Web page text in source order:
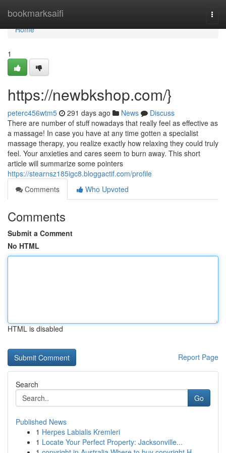
bookmarksaifi
Home
Home
1
https://newbkshop.com/}
peterc456wtm5 291 days ago News
Discuss
There are number of stuff nowadays that really feel as effective as
a massage! In case you have at any time gotten a specialist
massage therapy, you realize exactly how relaxing they could truly
feel. Your anxieties and cares seem to burn away. This short
article will summarize some pointers
https://stearnsz185igc8.bloggactif.com/profile
Comments
Who Upvoted
Comments
Submit a Comment
No HTML
HTML is disabled
Report Page
Search
Go
Published News
1 Herpes Labialis Kremleri
1 Locate Your Perfect Property: Jacksonville...